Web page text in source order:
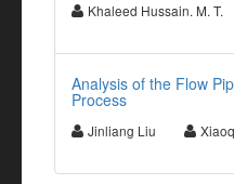
Khaleed Hussain. M. T.
Analysis of the Flow
Process
Jinliang Liu